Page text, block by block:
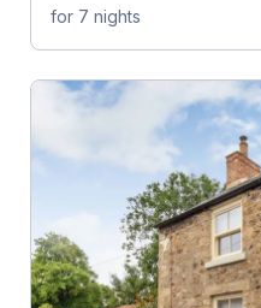
for 7 nights